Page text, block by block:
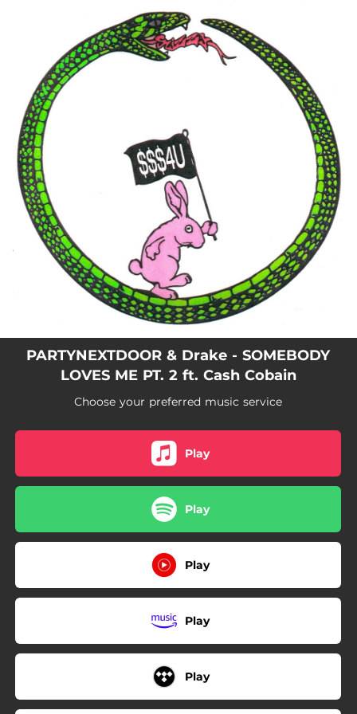
You're all set!
PARTYNEXTDOOR & Drake - SOMEBODY
LOVES ME PT. 2 ft. Cash Cobain
Choose your preferred music service
Play
Play
Play
Play
Play